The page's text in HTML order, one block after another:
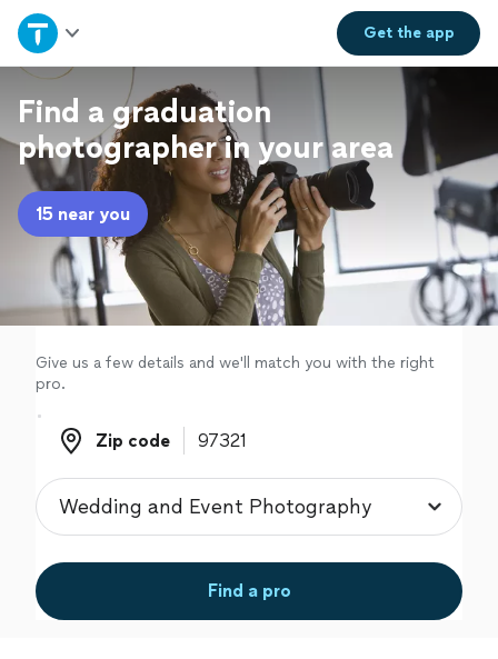
Get theapp
Home
Explore Services
Join as a pro
Sign up
Log in
Find a graduation
photographer in your area
15 near you
Give us a few details and we'll match you with the right
pro.
Zip code
Zip code
Find a pro